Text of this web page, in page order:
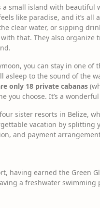
a small island with beautiful
like paradise, and it’s all
clear water, or sipping
that. They also
you can stay in one of
asleep to the sound of the
only 18 private cabanas
you choose. It’s a
sister resorts in Belize,
vacation by
and payment
having earned the Green
a freshwater swimming